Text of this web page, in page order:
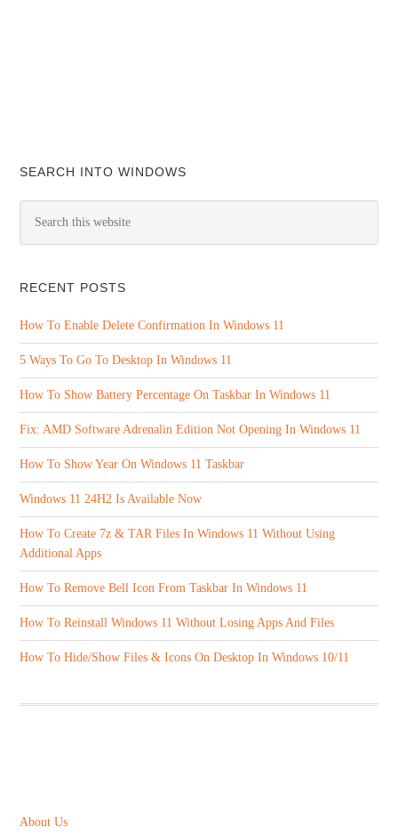
SEARCH INTO WINDOWS
RECENT POSTS
How To Enable Delete Confirmation In Windows 11
5 Ways To Go To Desktop In Windows 11
How To Show Battery Percentage On Taskbar In Windows 11
Fix: AMD Software Adrenalin Edition Not Opening In Windows 11
How To Show Year On Windows 11 Taskbar
Windows 11 24H2 Is Available Now
How To Create 7z & TAR Files In Windows 11 Without Using
Additional Apps
How To Remove Bell Icon From Taskbar In Windows 11
How To Reinstall Windows 11 Without Losing Apps And Files
How To Hide/Show Files & Icons On Desktop In Windows 10/11
About Us